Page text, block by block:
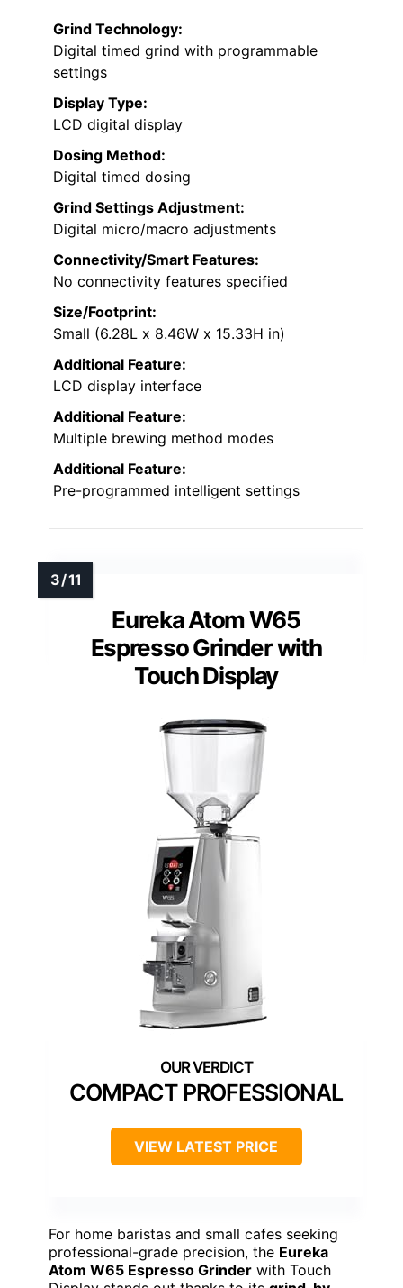
Grind Technology:
Digital timed grind with programmable
settings
Display Type:
LCD digital display
Dosing Method:
Digital timed dosing
Grind Settings Adjustment:
Digital micro/macro adjustments
Connectivity/Smart Features:
No connectivity features specified
Size/Footprint:
Small (6.28L x 8.46W x 15.33H in)
Additional Feature:
LCD display interface
Additional Feature:
Multiple brewing method modes
Additional Feature:
Pre-programmed intelligent settings
Eureka Atom W65
Espresso Grinder with
Touch Display
COMPACT PROFESSIONAL
VIEW LATEST PRICE
For home baristas and small cafes seeking
professional-grade precision, the Eureka
Atom W65 Espresso Grinder with Touch